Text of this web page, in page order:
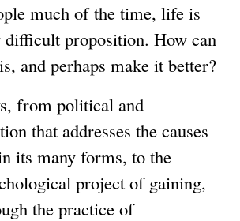
much of the time, life is
difficult proposition. How can
and perhaps make it better?
from political and
that addresses the causes
its many forms, to the
project of gaining,
the practice of